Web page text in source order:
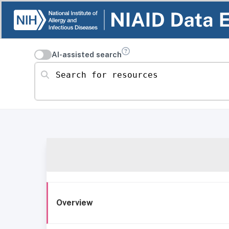
AI-assisted search
Search for resources
Overview